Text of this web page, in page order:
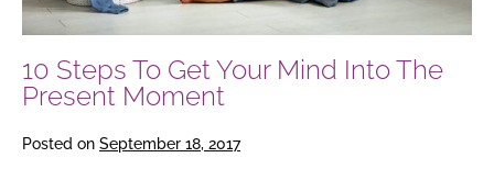
Moment
10 Steps To Get Your Mind Into The
Present Moment
Posted on September 18, 2017